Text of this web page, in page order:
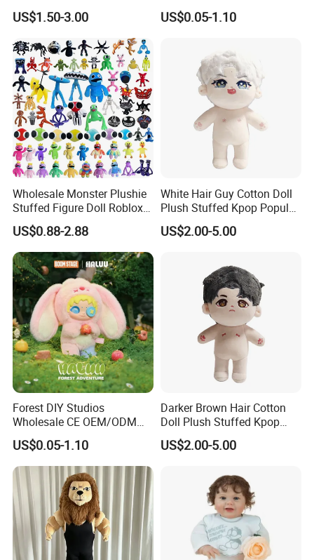
1.Wet the plush doll
2.Soaking &washing
Making Cute Peluche
US$1.50-3.00
Moss Green Custom Blind
Box Anime Figure Plush Toy
US$0.05-1.10
Wholesale Monster Plushie
Stuffed Figure Doll Roblox
Rainbow Friends Plush Toy
US$0.88-2.88
White Hair Guy Cotton Doll
Plush Stuffed Kpop Popular
US$2.00-5.00
Forest DIY Studios
Wholesale CE OEM/ODM
Private Mint Lake Custom
Figurines Blind Box Plush
Toy
US$0.05-1.10
Darker Brown Hair Cotton
Doll Plush Stuffed Kpop
Doll Toy
US$2.00-5.00